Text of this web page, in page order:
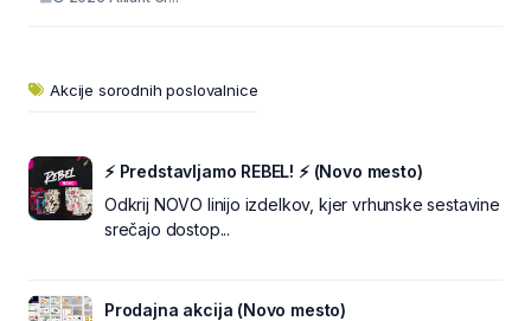
Akcije sorodnih poslovalnice
⚡ Predstavljamo REBEL! ⚡ (Novo mesto)
Odkrij NOVO linijo izdelkov, kjer vrhunske sestavine
srečajo dostop...
Prodajna akcija (Novo mesto)